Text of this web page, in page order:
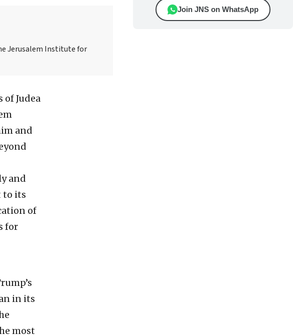
Jerusalem Institute for
Judea
and
and
to its
of
for
in its
most
Join JNS on WhatsApp